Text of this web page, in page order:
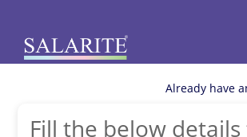
Already have
Fill the below details